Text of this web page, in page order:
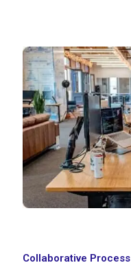
Collaborative Process